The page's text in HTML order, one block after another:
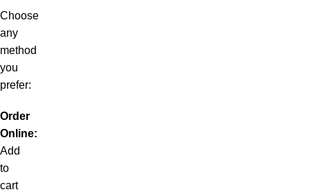
Choose
any
method
you
prefer:
Order
Online:
Add
to
cart